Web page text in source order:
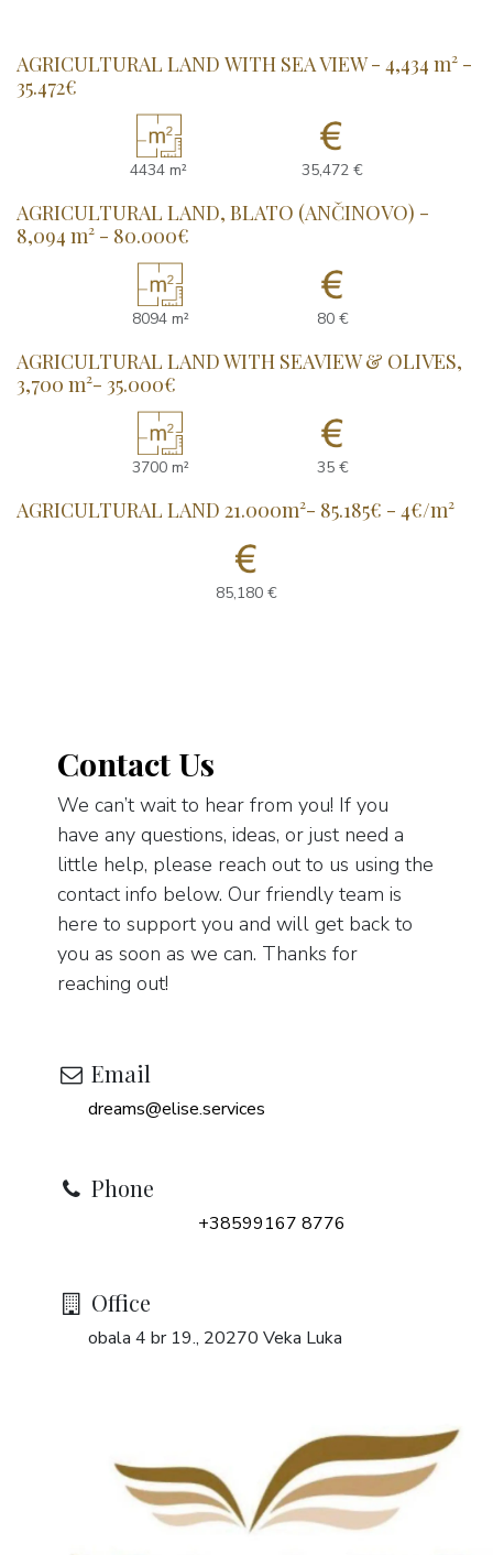
AGRICULTURAL LAND WITH SEA VIEW - 4,434 m² -
35.472€
4434 m² 35,472 €
AGRICULTURAL LAND, BLATO (ANČINOVO) -
8,094 m² - 80.000€
8094 m² 80 €
AGRICULTURAL LAND WITH SEAVIEW & OLIVES,
3,700 m²- 35.000€
3700 m² 35 €
AGRICULTURAL LAND 21.000m²- 85.185€ - 4€/m²
85,180 €
Contact Us
We can’t wait to hear from you! If you
have any questions, ideas, or just need a
little help, please reach out to us using the
contact info below. Our friendly team is
here to support you and will get back to
you as soon as we can. Thanks for
reaching out!
Email
dreams@elise.services
Phone
+38599167 8776
Office
obala 4 br 19., 20270 Veka Luka